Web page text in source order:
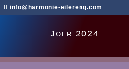
info@harmonie-eilereng.com
Joer 2024